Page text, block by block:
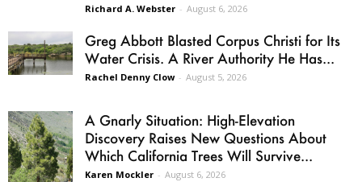
Richard A. Webster - August 6, 2026
Greg Abbott Blasted Corpus Christi for Its
Water Crisis. A River Authority He Has...
Rachel Denny Clow - August 5, 2026
A Gnarly Situation: High-Elevation
Discovery Raises New Questions About
Which California Trees Will Survive...
Karen Mockler - August 6, 2026